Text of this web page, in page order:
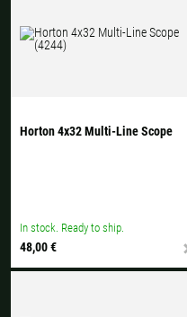
Horton 4x32 Multi-Line Scope
In stock. Ready to ship.
48,00 €